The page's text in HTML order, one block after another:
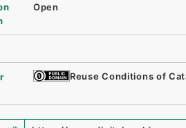
Open
Reuse Conditions of